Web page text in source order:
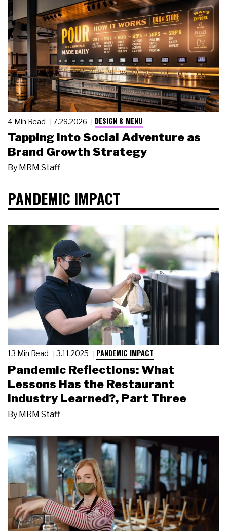
4 Min Read 7.29.2026 DESIGN & MENU
Tapping Into Social Adventure as
Brand Growth Strategy
By MRM Staff
PANDEMIC IMPACT
13 Min Read 3.11.2025 PANDEMIC IMPACT
Pandemic Reflections: What
Lessons Has the Restaurant
Industry Learned?, Part Three
By MRM Staff